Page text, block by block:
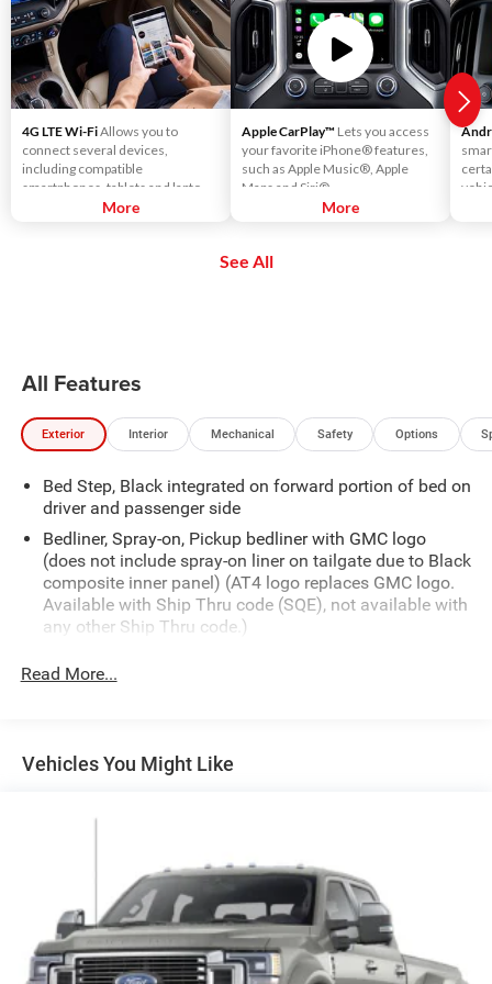
4G LTE Wi-FiAllows you to
connect several devices,
including compatible
smartphones, tablets and laptops,
with high-speed reliable access.
More
Apple CarPlay™ Lets you access
your favorite iPhone® features,
such as Apple Music®, Apple
Maps and Siri®.
More
See All
All Features
Exterior Interior Mechanical Safety Options
Bed Step, Black integrated on forward portion of bed on
driver and passenger side
Bedliner, Spray-on, Pickup bedliner with GMC logo
(does not include spray-on liner on tailgate due to Black
composite inner panel) (AT4 logo replaces GMC logo.
Available with Ship Thru code (SQE), not available with
any other Ship Thru code.)
Bumper, rear body-color with bumper CornerSteps
Door handles, body-color
Grille (Gloss Black header and grille insert bars with
Black Chrome accents.)
Headlamps, Animated LED projectors LED turn signals
and Daytime Running Lamps
IntelliBeam, automatic high beam on/off (Included and
Read More...
Vehicles You Might Like